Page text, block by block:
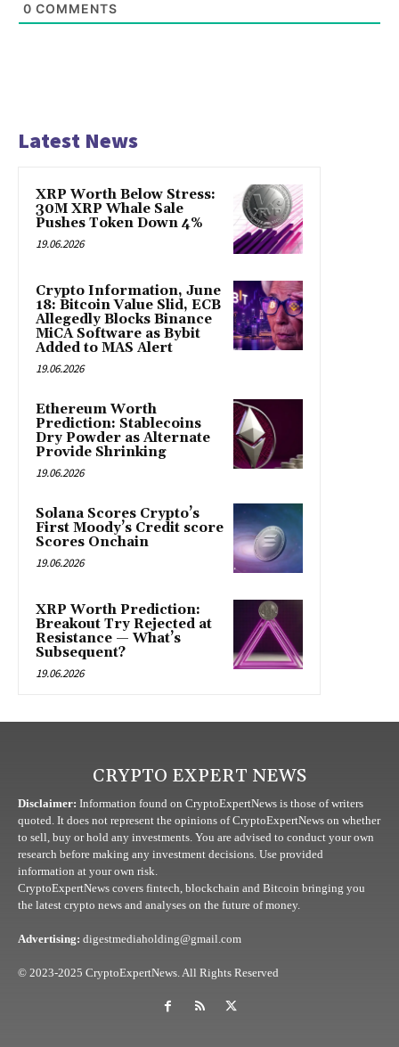
0 COMMENTS
Latest News
XRP Worth Below Stress:
30M XRP Whale Sale
Pushes Token Down 4%
19.06.2026
Crypto Information, June
18: Bitcoin Value Slid, ECB
Allegedly Blocks Binance
MiCA Software as Bybit
Added to MAS Alert
19.06.2026
Ethereum Worth
Prediction: Stablecoins
Dry Powder as Alternate
Provide Shrinking
19.06.2026
Solana Scores Crypto’s
First Moody’s Credit score
Scores Onchain
19.06.2026
XRP Worth Prediction:
Breakout Try Rejected at
Resistance — What’s
Subsequent?
19.06.2026
CRYPTO EXPERT NEWS
Disclaimer: Information found on CryptoExpertNews is those of writers
quoted. It does not represent the opinions of CryptoExpertNews on whether
to sell, buy or hold any investments. You are advised to conduct your own
research before making any investment decisions. Use provided
information at your own risk.
CryptoExpertNews covers fintech, blockchain and Bitcoin bringing you
the latest crypto news and analyses on the future of money.
Advertising: digestmediaholding@gmail.com
© 2023-2025 CryptoExpertNews. All Rights Reserved